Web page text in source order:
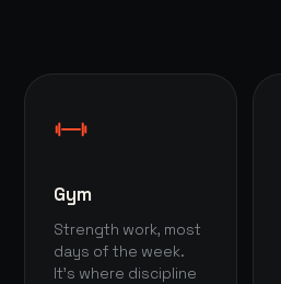
Gym
Strength work, most
days of the week.
It's where discipline